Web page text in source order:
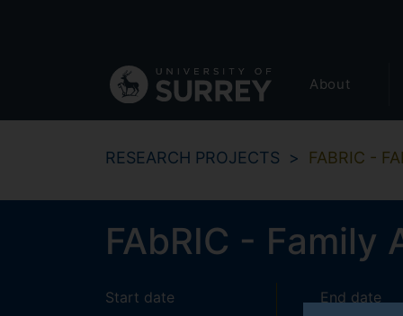
navigation
About
RESEARCH PROJECTS FABRIC -
FAbRIC - Family
Start date
End date